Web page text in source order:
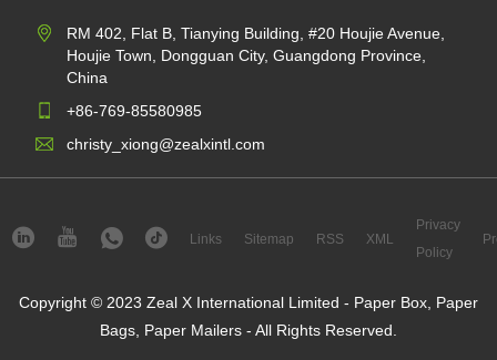
RM 402, Flat B, Tianying Building, #20 Houjie Avenue,
Houjie Town, Dongguan City, Guangdong Province,
China
+86-769-85580985
christy_xiong@zealxintl.com
Links Sitemap RSS XML
Privacy
Policy
Copyright © 2023 Zeal X International Limited - Paper Box, Paper
Bags, Paper Mailers - All Rights Reserved.